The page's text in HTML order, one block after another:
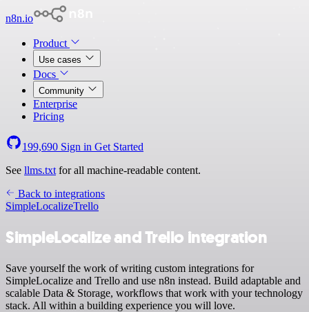
n8n.io
Product
Use cases
Docs
Community
Enterprise
Pricing
199,690 Sign in Get Started
See llms.txt for all machine-readable content.
Back to integrations
SimpleLocalizeTrello
SimpleLocalize and Trello integration
Save yourself the work of writing custom integrations for
SimpleLocalize and Trello and use n8n instead. Build adaptable and
scalable Data & Storage, workflows that work with your technology
stack. All within a building experience you will love.